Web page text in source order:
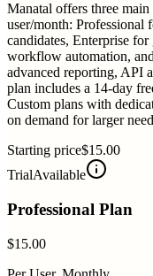
Manatal offers three
user/month:
candidates, Enterprise
workflow automation,
advanced reporting, API
plan includes a 14-day
Custom plans with
on demand for larger
Starting price$15.00
TrialAvailable
Professional Plan
$15.00